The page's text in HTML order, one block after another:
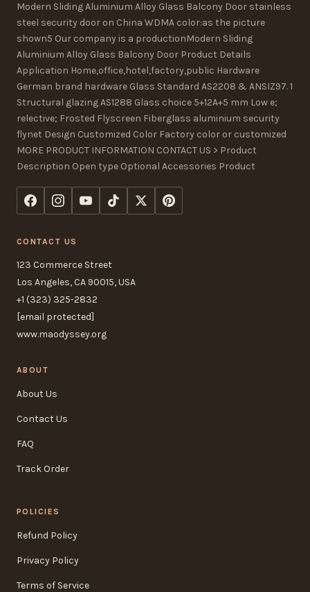
Modern Sliding Aluminium Alloy Glass Balcony Door stainless
steel security door on China WDMA color:as the picture
shown5 Our company is a productionModern Sliding
Aluminium Alloy Glass Balcony Door Product Details
Application Home,office,hotel,factory,public Hardware
German brand hardware Glass Standard AS2208 & ANSIZ97. 1
Structural glazing AS1288 Glass choice 5+12A+5 mm Low e;
relective; Frosted Flyscreen Fiberglass aluminium security
flynet Design Customized Color Factory color or customized
MORE PRODUCT INFORMATION CONTACT US > Product
Description Open type Optional Accessories Product
CONTACT US
123 Commerce Street
Los Angeles, CA 90015, USA
+1 (323) 325-2832
[email protected]
www.maodyssey.org
ABOUT
About Us
Contact Us
FAQ
Track Order
POLICIES
Refund Policy
Privacy Policy
Terms of Service